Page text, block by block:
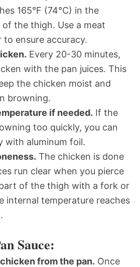
165°F (74°C) in the
the thigh. Use a meat
ensure accuracy.
Every 20-30 minutes,
with the pan juices. This
the chicken moist and
browning.
if needed. If the
too quickly, you can
with aluminum foil.
The chicken is done
run clear when you pierce
of the thigh with a fork or
internal temperature reaches
Sauce:
from the pan. Once